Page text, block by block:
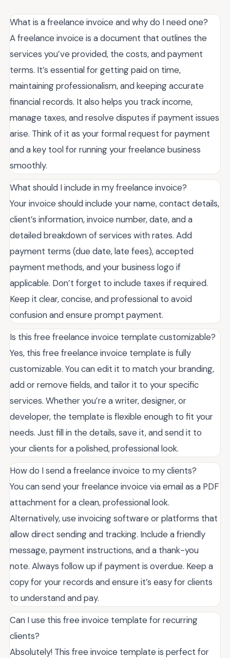
What is a freelance invoice and why do I need one?
A freelance invoice is a document that outlines the
services you’ve provided, the costs, and payment
terms. It’s essential for getting paid on time,
maintaining professionalism, and keeping accurate
financial records. It also helps you track income,
manage taxes, and resolve disputes if payment issues
arise. Think of it as your formal request for payment
and a key tool for running your freelance business
smoothly.
What should I include in my freelance invoice?
Your invoice should include your name, contact details,
client’s information, invoice number, date, and a
detailed breakdown of services with rates. Add
payment terms (due date, late fees), accepted
payment methods, and your business logo if
applicable. Don’t forget to include taxes if required.
Keep it clear, concise, and professional to avoid
confusion and ensure prompt payment.
Is this free freelance invoice template customizable?
Yes, this free freelance invoice template is fully
customizable. You can edit it to match your branding,
add or remove fields, and tailor it to your specific
services. Whether you’re a writer, designer, or
developer, the template is flexible enough to fit your
needs. Just fill in the details, save it, and send it to
your clients for a polished, professional look.
How do I send a freelance invoice to my clients?
You can send your freelance invoice via email as a PDF
attachment for a clean, professional look.
Alternatively, use invoicing software or platforms that
allow direct sending and tracking. Include a friendly
message, payment instructions, and a thank-you
note. Always follow up if payment is overdue. Keep a
copy for your records and ensure it’s easy for clients
to understand and pay.
Can I use this free invoice template for recurring
clients?
Absolutely! This free invoice template is perfect for